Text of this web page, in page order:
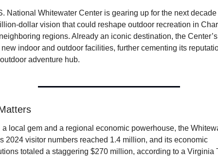
National Whitewater Center is gearing up for the next
dollar vision that could reshape outdoor recreation in
regions. Already an iconic destination, the
indoor and outdoor facilities, further cementing its
adventure hub.
a local gem and a regional economic powerhouse, the
2024 visitor numbers reached 1.4 million, and its economic
totaled a staggering $270 million, according to a Virginia